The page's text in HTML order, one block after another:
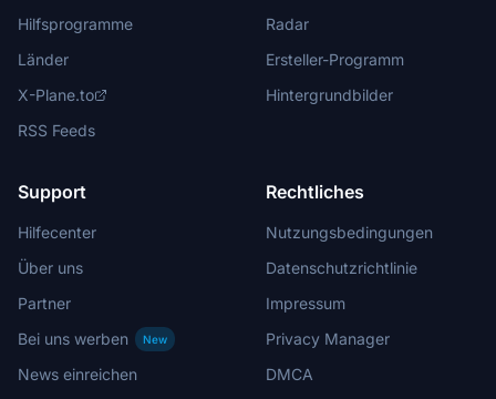
Hilfsprogramme
Länder
X-Plane.to
RSS Feeds
Radar
Ersteller-Programm
Hintergrundbilder
Support
Hilfecenter
Über uns
Partner
Bei uns werben
New
News einreichen
Rechtliches
Nutzungsbedingungen
Datenschutzrichtlinie
Impressum
Privacy Manager
DMCA